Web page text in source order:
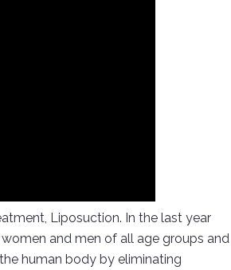
Liposuction. In the last year
and men of all age groups and
human body by eliminating